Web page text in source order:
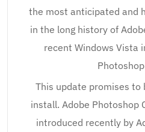
the most anticipated and
in the long history of
recent Windows Vista
This update promises to
install. Adobe Photoshop
introduced recently by